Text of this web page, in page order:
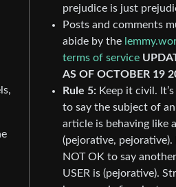
prejudice is just
Posts and comments
abide by the
terms of service
AS OF OCTOBER 19
Rule 5: Keep it civil.
to say the subject of an
article is behaving like a
(pejorative, pejorative).
NOT OK to say another
USER is (pejorative).